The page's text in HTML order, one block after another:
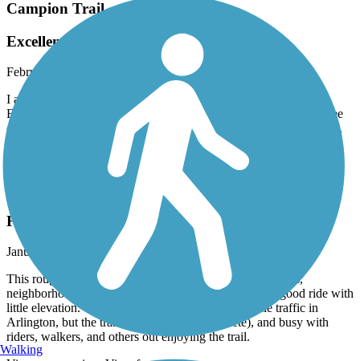
Campion Trail
Excellent Path For Running!
February, 2026 by
I am from NH and was thrilled to find this path via this app.
Exceeded expectations! Wide, extremely clean, scenic, a lot of tree
coverage as well as open space. So many runners, walkers, bikers,
and families. I appreciated the Porta John located where I parked.
Awesome place for my 18 mile run today. Thank you Texas! Kate
Fish Creek Trail (TX)
Fish Creek for the win!
January, 2026 by
hikingandbikingusa
This roughly 7 mile (end to end) trail winds through parks,
neighborhoods, and along a nice greenway offering a good ride with
little elevation. There is one intersection with vehicle traffic in
Arlington, but the trail is safe, smooth (concrete), and busy with
riders, walkers, and others out enjoying the trail.
Walking